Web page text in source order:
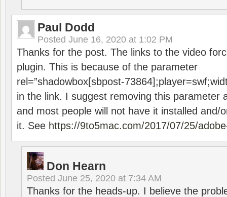
Paul Dodd
Posted June 16, 2020 at 1:02 PM
Thanks for the post. The links to the video
plugin. This is because of the parameter
rel=”shadowbox[sbpost-
in the link. I suggest removing this parameter
and most people will not have it installed and/
it. See https://9to5mac.com/2017/07/25/
Don Hearn
Posted June 25, 2020 at 7:34 AM
Thanks for the heads-up. I believe the